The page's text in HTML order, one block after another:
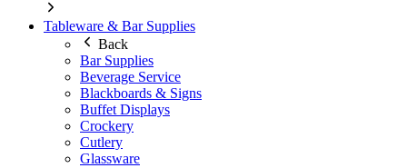
Tableware & Bar Supplies
Back
Bar Supplies
Beverage Service
Blackboards & Signs
Buffet Displays
Crockery
Cutlery
Glassware